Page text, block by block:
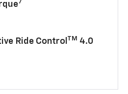
7
Ride Control TM 4.0